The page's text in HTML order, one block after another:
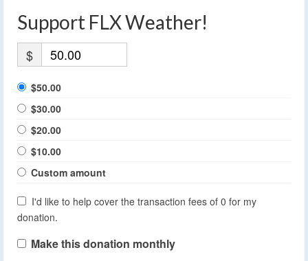
Support FLX Weather!
$
$50.00
$30.00
$20.00
$10.00
Custom amount
I'd like to help cover the transaction fees of 0 for my
donation.
Make this donation monthly